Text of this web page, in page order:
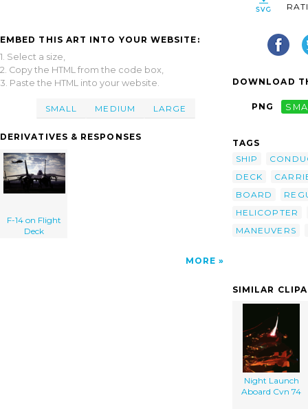
EMBED THIS ART INTO YOUR WEBSITE:
1. Select a size,
2. Copy the HTML from the code box,
3. Paste the HTML into your website.
SMALL MEDIUM LARGE
DERIVATIVES & RESPONSES
F-14 on Flight
Deck
MORE
DOWNLOAD
PNG
TAGS
SHIP
DECK
BOARD
HELICOPTER
MANEUVERS
SIMILAR
Night Launch
Aboard Cvn 74